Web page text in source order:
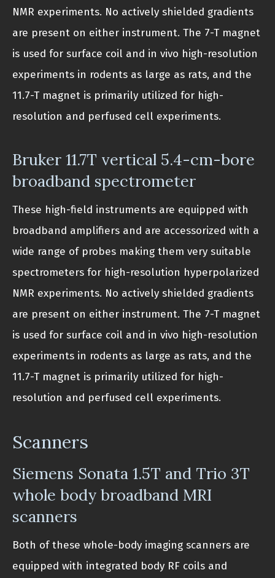
NMR experiments. No actively shielded gradients
are present on either instrument. The 7-T magnet
is used for surface coil and in vivo high-resolution
experiments in rodents as large as rats, and the
11.7-T magnet is primarily utilized for high-
resolution and perfused cell experiments.
Bruker 11.7T vertical 5.4-cm-bore
broadband spectrometer
These high-field instruments are equipped with
broadband amplifiers and are accessorized with a
wide range of probes making them very suitable
spectrometers for high-resolution hyperpolarized
NMR experiments. No actively shielded gradients
are present on either instrument. The 7-T magnet
is used for surface coil and in vivo high-resolution
experiments in rodents as large as rats, and the
11.7-T magnet is primarily utilized for high-
resolution and perfused cell experiments.
Scanners
Siemens Sonata 1.5T and Trio 3T
whole body broadband MRI
scanners
Both of these whole-body imaging scanners are
equipped with integrated body RF coils and